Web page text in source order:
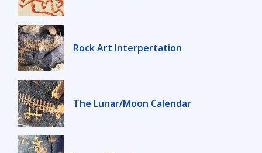
Rock Art Interpertation
The Lunar/Moon Calendar